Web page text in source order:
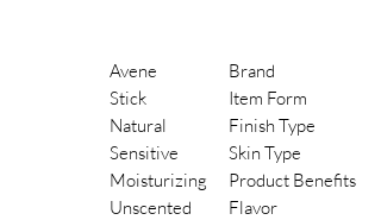
Brand
Avene
Item Form
Stick
Finish Type
Natural
Skin Type
Sensitive
Product Benefits
Moisturizing
Flavor
Unscented